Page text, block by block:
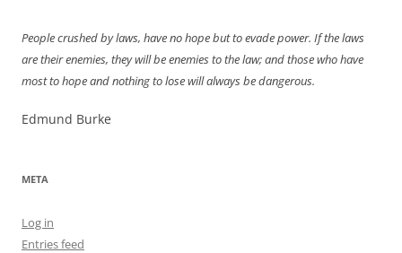
People crushed by laws, have no hope but to evade power. If the laws
are their enemies, they will be enemies to the law; and those who have
most to hope and nothing to lose will always be dangerous.
Edmund Burke
META
Log in
Entries feed